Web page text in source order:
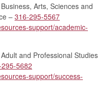
Arts, Sciences and
– 316-295-5567
support/academic-
and Professional Studies
5682
support/success-